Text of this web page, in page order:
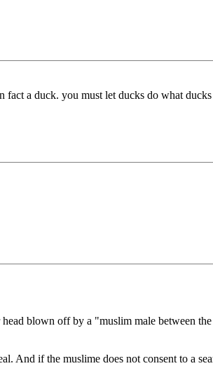
a duck. you must let ducks do what
blown off by a "muslim male between the
And if the muslime does not consent to a